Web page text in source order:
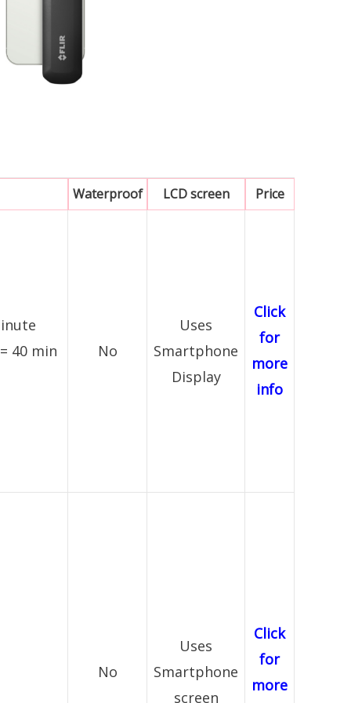
Waterproof LCD screen Price
40 min
No
Uses
Smartphone
Display
Click
for
more
info
No
Uses
Smartphone
screen
Click
for
more